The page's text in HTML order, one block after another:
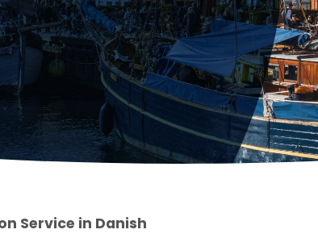
Service in Danish